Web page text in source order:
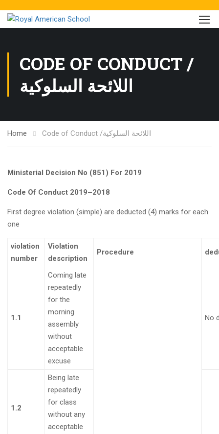
CODE OF CONDUCT /
اللائحة السلوكية
Home Code of Conduct /اللائحة السلوكية
Ministerial Decision No (851) For 2019
Code Of Conduct 2019–2018
First degree violation (simple) are deducted (4) marks for each
one
violation
number
Violation
description
Procedure
1.1
Coming late
repeatedly
for the
morning
assembly
without
acceptable
excuse
No
1.2
Being late
repeatedly
for class
without any
acceptable